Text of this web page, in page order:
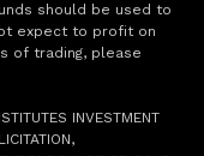
should be used to
expect to profit on
of trading, please
INVESTMENT